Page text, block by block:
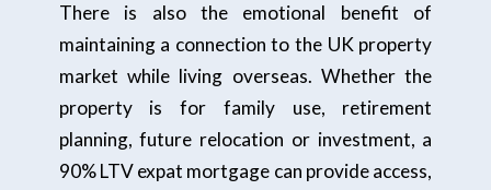
There is also the emotional benefit of
maintaining a connection to the UK property
market while living overseas. Whether the
property is for family use, retirement
planning, future relocation or investment, a
90% LTV expat mortgage can provide access,